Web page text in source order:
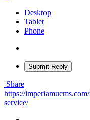
Desktop
Tablet
Phone
Submit Reply
Share
https://
service/